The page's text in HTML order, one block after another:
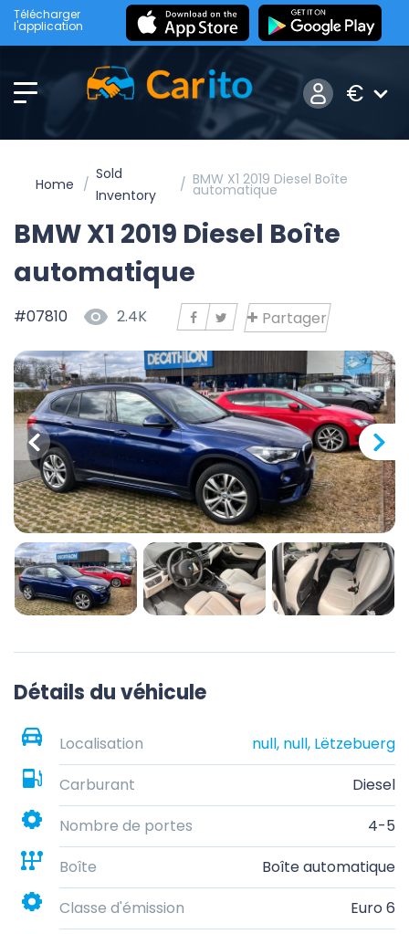
Télécharger
l'application
€
Home
Sold
Inventory
BMW X1 2019 Diesel Boîte
automatique
BMW X1 2019 Diesel Boîte
automatique
#07810 2.4K Partager
Détails du véhicule
Localisation
null, null, Lëtzebuerg
Carburant
Diesel
Nombre de portes
4-5
Boîte
Boîte automatique
Classe d'émission
Euro 6